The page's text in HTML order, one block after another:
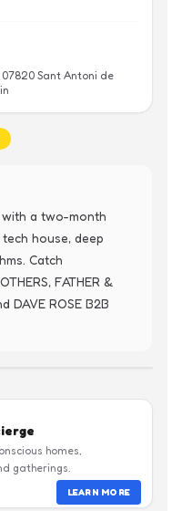
Sant Antoni de
with a two-month
house, deep
Catch
FATHER &
DAVE ROSE B2B
homes,
gatherings.
LEARN MORE